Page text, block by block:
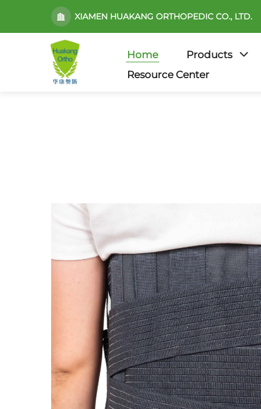
XIAMEN HUAKANG ORTHOPEDIC CO., LTD.
Home Products
Resource Center